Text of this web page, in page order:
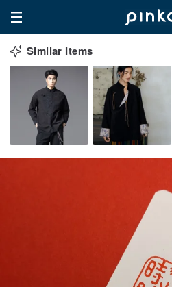
Similar Items